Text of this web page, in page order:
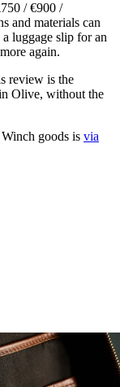
/ €900 /
and materials can
luggage slip for an
again.
review is the
Olive, without the
goods is via